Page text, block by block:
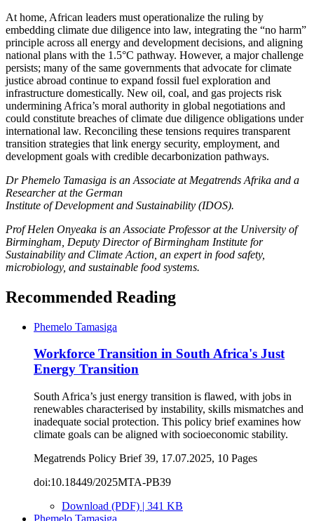
At home, African leaders must operationalize the ruling by
embedding climate due diligence into law, integrating the “no harm”
principle across all energy and development decisions, and aligning
national plans with the 1.5°C pathway. However, a major challenge
persists; many of the same governments that advocate for climate
justice abroad continue to expand fossil fuel exploration and
infrastructure domestically. New oil, coal, and gas projects risk
undermining Africa’s moral authority in global negotiations and
could constitute breaches of climate due diligence obligations under
international law. Reconciling these tensions requires transparent
transition strategies that link energy security, employment, and
development goals with credible decarbonization pathways.
Dr Phemelo Tamasiga is an Associate at Megatrends Afrika and a
Researcher at the German
Institute of Development and Sustainability (IDOS).
Prof Helen Onyeaka is an Associate Professor at the University of
Birmingham, Deputy Director of Birmingham Institute for
Sustainability and Climate Action, an expert in food safety,
microbiology, and sustainable food systems.
Recommended Reading
Phemelo Tamasiga
Workforce Transition in South Africa's Just
Energy Transition
South Africa’s just energy transition is flawed, with jobs in
renewables characterised by instability, skills mismatches and
inadequate social protection. This policy brief examines how
climate goals can be aligned with socioeconomic stability.
Megatrends Policy Brief 39, 17.07.2025, 10 Pages
doi:10.18449/2025MTA-PB39
Download (PDF) | 341 KB